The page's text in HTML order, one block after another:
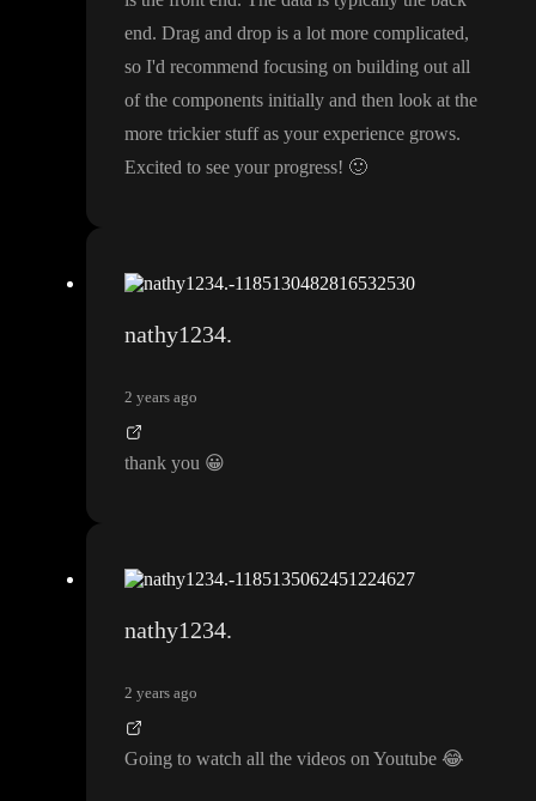
end. Drag and drop is a lot more complicated,
so I'd recommend focusing on building out all
of the components initially and then look at the
more trickier stuff as your experience grows.
Excited to see your progress! 🙂
nathy1234.
2 years ago
thank you 😀
nathy1234.
2 years ago
Going to watch all the videos on Youtube 😂